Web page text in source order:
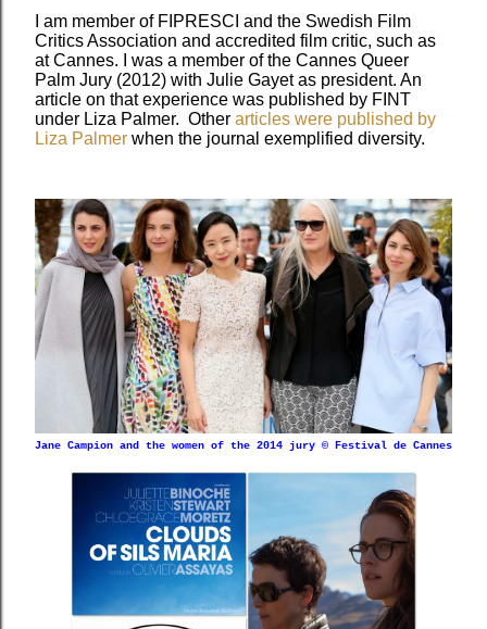
I am member of FIPRESCI and the Swedish Film
Critics Association and accredited film critic, such as
at Cannes. I was a member of the Cannes Queer
Palm Jury (2012) with Julie Gayet as president. An
article on that experience was published by FINT
under Liza Palmer. Other articles were published by
Liza Palmer when the journal exemplified diversity.
Jane Campion and the women of the 2014 jury © Festival de Cannes